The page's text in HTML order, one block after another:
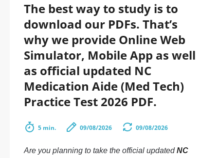
The best way to study is to
download our PDFs. That’s
why we provide Online Web
Simulator, Mobile App as well
as official updated NC
Medication Aide (Med Tech)
Practice Test 2026 PDF.
5 min. 09/08/2026 09/08/2026
Are you planning to take the official updatedNC